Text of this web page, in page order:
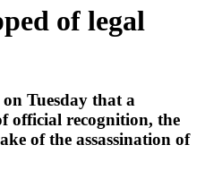
of legal
Tuesday that a
official recognition, the
of the assassination of